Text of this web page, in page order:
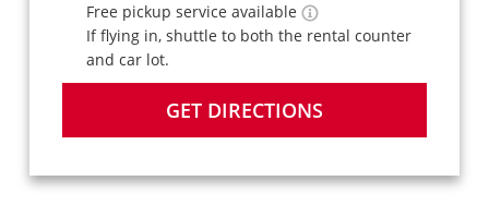
Free pickup service available
If flying in, shuttle to both the rental counter
and car lot.
GET DIRECTIONS